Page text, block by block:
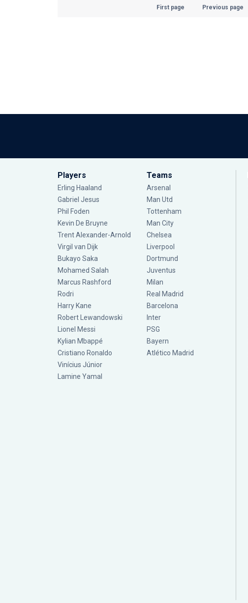
First page Previous page
Players
Erling Haaland
Gabriel Jesus
Phil Foden
Kevin De Bruyne
Trent Alexander-Arnold
Virgil van Dijk
Bukayo Saka
Mohamed Salah
Marcus Rashford
Rodri
Harry Kane
Robert Lewandowski
Lionel Messi
Kylian Mbappé
Cristiano Ronaldo
Vinícius Júnior
Lamine Yamal
Teams
Arsenal
Man Utd
Tottenham
Man City
Chelsea
Liverpool
Dortmund
Juventus
Milan
Real Madrid
Barcelona
Inter
PSG
Bayern
Atlético Madrid